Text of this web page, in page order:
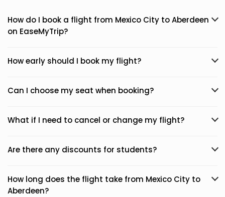
How do I book a flight from Mexico City to Aberdeen
on EaseMyTrip?
How early should I book my flight?
Can I choose my seat when booking?
What if I need to cancel or change my flight?
Are there any discounts for students?
How long does the flight take from Mexico City to
Aberdeen?